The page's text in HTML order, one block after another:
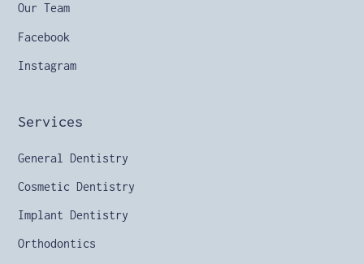
Services
General Dentistry
Cosmetic Dentistry
Implant Dentistry
Orthodontics
Our Team
Facebook
Instagram